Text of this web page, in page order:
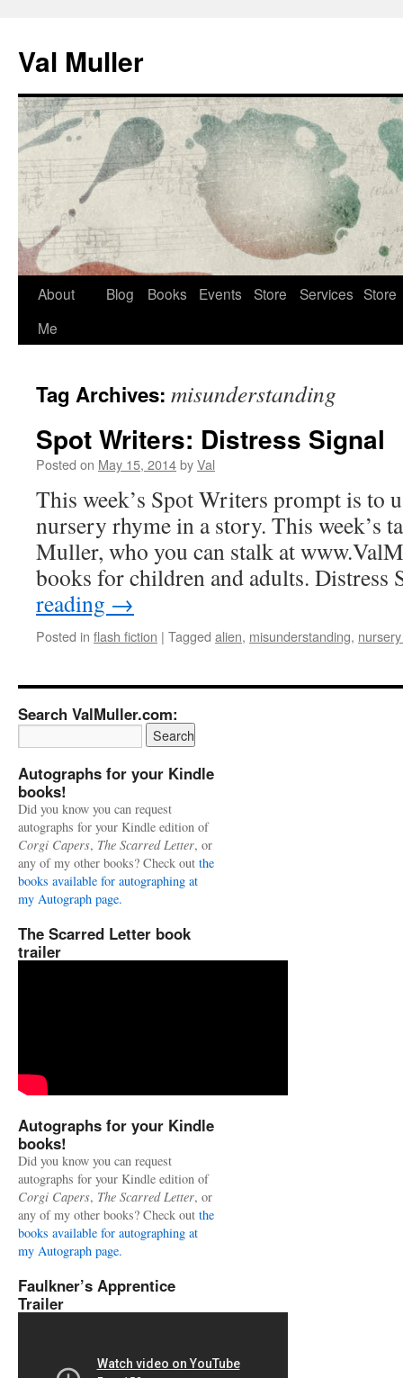
content
Val Muller
About
Me
Blog Books Events Store Services Store
Tag Archives: misunderstanding
Spot Writers: Distress Signal
Posted on May 15, 2014byVal
This week’s Spot Writers prompt is to
nursery rhyme in a story. This week’s
Muller, who you can stalk at
books for children and adults.
reading →
Posted in flash fiction | Tagged alien, misunderstanding,
Search ValMuller.com:
Autographs for your Kindle
books!
Did you know you can request
autographs for your Kindle edition of
Corgi Capers, The Scarred Letter, or
any of my other books? Check out the
books available for autographing at
my Autograph page.
The Scarred Letter book
trailer
Autographs for your Kindle
books!
Did you know you can request
autographs for your Kindle edition of
Corgi Capers, The Scarred Letter, or
any of my other books? Check out the
books available for autographing at
my Autograph page.
Faulkner’s Apprentice
Trailer